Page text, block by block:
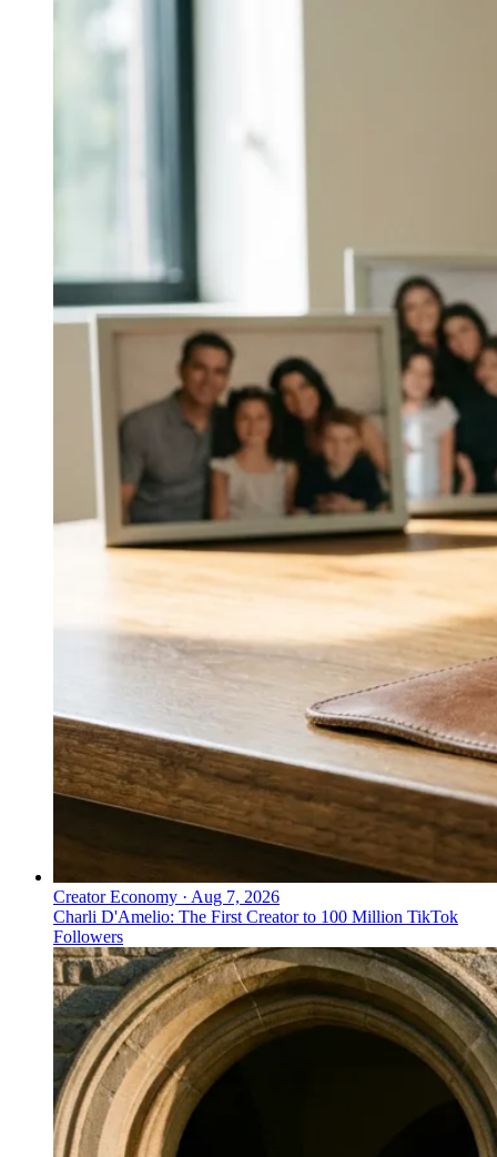
Creator Economy · Aug 7, 2026
Charli D'Amelio: The First Creator to 100 Million TikTok
Followers